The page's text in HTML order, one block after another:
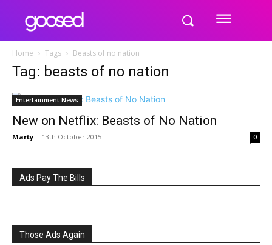
Home Tags Beasts of no nation
Tag: beasts of no nation
Entertainment News
New on Netflix: Beasts of No Nation
Marty - 13th October 2015 0
Ads Pay The Bills
Those Ads Again